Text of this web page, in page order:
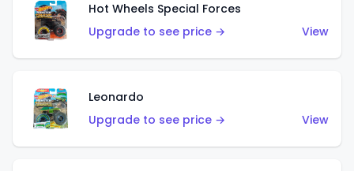
Hot Wheels Special Forces
Upgrade to see price →
View
Leonardo
Upgrade to see price →
View